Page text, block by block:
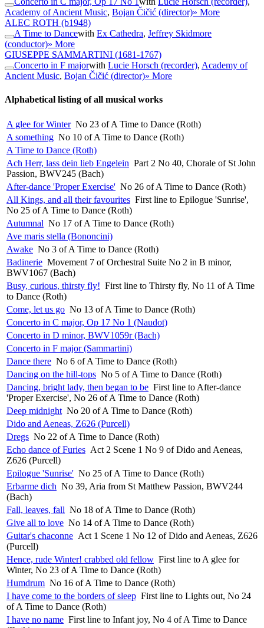
Academy of Ancient Music, Bojan Čičić (director)» More
ALEC ROTH (b1948)
A Time to Dancewith Ex Cathedra, Jeffrey Skidmore
(conductor)» More
GIUSEPPE SAMMARTINI (1681-1767)
Concerto in F majorwith Lucie Horsch (recorder), Academy of
Ancient Music, Bojan Čičić (director)» More
Alphabetical listing of all musical works
A glee for Winter No 23 of A Time to Dance (Roth)
A something No 10 of A Time to Dance (Roth)
A Time to Dance (Roth)
Ach Herr, lass dein lieb Engelein Part 2 No 40, Chorale of St John
Passion, BWV245 (Bach)
After-dance 'Proper Exercise' No 26 of A Time to Dance (Roth)
All Kings, and all their favourites First line to Epilogue 'Sunrise',
No 25 of A Time to Dance (Roth)
Autumnal No 17 of A Time to Dance (Roth)
Ave maris stella (Bononcini)
Awake No 3 of A Time to Dance (Roth)
Badinerie Movement 7 of Orchestral Suite No 2 in B minor,
BWV1067 (Bach)
Busy, curious, thirsty fly! First line to Thirsty fly, No 11 of A Time
to Dance (Roth)
Come, let us go No 13 of A Time to Dance (Roth)
Concerto in C major, Op 17 No 1 (Naudot)
Concerto in D minor, BWV1059r (Bach)
Concerto in F major (Sammartini)
Dance there No 6 of A Time to Dance (Roth)
Dancing on the hill-tops No 5 of A Time to Dance (Roth)
Dancing, bright lady, then began to be First line to After-dance
'Proper Exercise', No 26 of A Time to Dance (Roth)
Deep midnight No 20 of A Time to Dance (Roth)
Dido and Aeneas, Z626 (Purcell)
Dregs No 22 of A Time to Dance (Roth)
Echo dance of Furies Act 2 Scene 1 No 9 of Dido and Aeneas,
Z626 (Purcell)
Epilogue 'Sunrise' No 25 of A Time to Dance (Roth)
Erbarme dich No 39, Aria from St Matthew Passion, BWV244
(Bach)
Fall, leaves, fall No 18 of A Time to Dance (Roth)
Give all to love No 14 of A Time to Dance (Roth)
Guitar's chaconne Act 1 Scene 1 No 12 of Dido and Aeneas, Z626
(Purcell)
Hence, rude Winter! crabbed old fellow First line to A glee for
Winter, No 23 of A Time to Dance (Roth)
Humdrum No 16 of A Time to Dance (Roth)
I have come to the borders of sleep First line to Lights out, No 24
of A Time to Dance (Roth)
I have no name First line to Infant joy, No 4 of A Time to Dance